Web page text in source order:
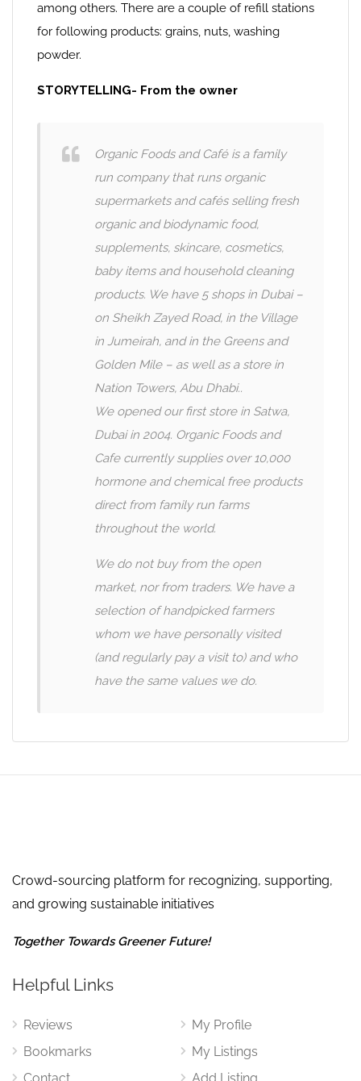
among others. There are a couple of refill stations
for following products: grains, nuts, washing
powder.
STORYTELLING- From the owner
Organic Foods and Café is a family
run company that runs organic
supermarkets and cafés selling fresh
organic and biodynamic food,
supplements, skincare, cosmetics,
baby items and household cleaning
products. We have 5 shops in Dubai –
on Sheikh Zayed Road, in the Village
in Jumeirah, and in the Greens and
Golden Mile – as well as a store in
Nation Towers, Abu Dhabi..
We opened our first store in Satwa,
Dubai in 2004. Organic Foods and
Cafe currently supplies over 10,000
hormone and chemical free products
direct from family run farms
throughout the world.
We do not buy from the open
market, nor from traders. We have a
selection of handpicked farmers
whom we have personally visited
(and regularly pay a visit to) and who
have the same values we do.
Crowd-sourcing platform for recognizing, supporting,
and growing sustainable initiatives
Together Towards Greener Future!
Helpful Links
Reviews
Bookmarks
My Profile
My Listings